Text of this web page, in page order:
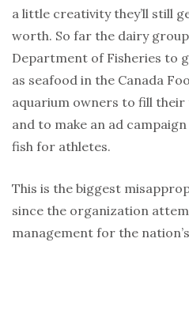
a little creativity they’ll still
worth. So far the dairy
Department of Fisheries to
as seafood in the Canada
aquarium owners to fill their
and to make an ad
fish for athletes.
This is the biggest
since the organization
management for the